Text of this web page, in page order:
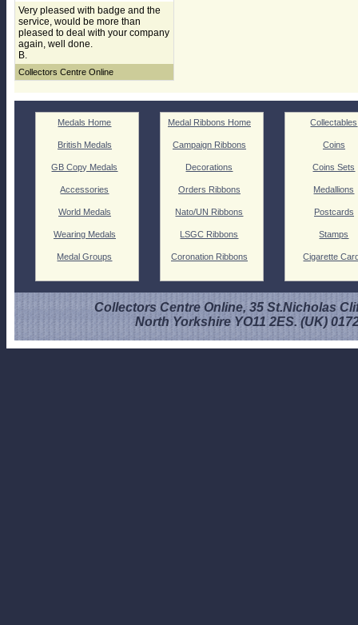
Very pleased with badge and the
service, would be more than
pleased to deal with your company
again, well done.
B.
Collectors Centre Online
Medals Home
British Medals
GB Copy Medals
Accessories
World Medals
Wearing Medals
Medal Groups
Medal Ribbons Home
Campaign Ribbons
Decorations
Orders Ribbons
Nato/UN Ribbons
LSGC Ribbons
Coronation Ribbons
Collectables
Coins
Coins Sets
Medallions
Postcards
Stamps
Cigarette
Collectors Centre Online, 35 St.Nicholas
North Yorkshire YO11 2ES. (UK)